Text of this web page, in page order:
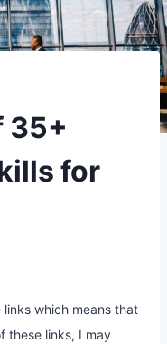
35+
for
which means that
these links, I may